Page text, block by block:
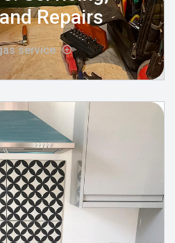
Repairs
service